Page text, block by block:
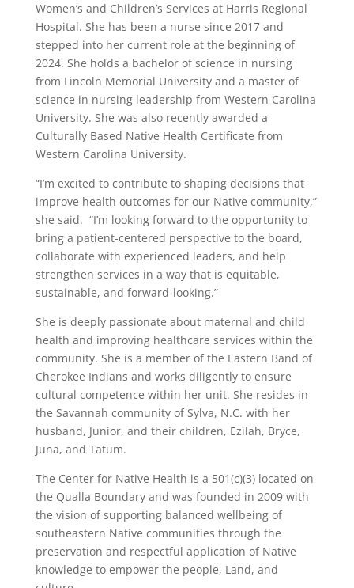
Women’s and Children’s Services at Harris Regional
Hospital. She has been a nurse since 2017 and
stepped into her current role at the beginning of
2024. She holds a bachelor of science in nursing
from Lincoln Memorial University and a master of
science in nursing leadership from Western Carolina
University. She was also recently awarded a
Culturally Based Native Health Certificate from
Western Carolina University.
“I’m excited to contribute to shaping decisions that
improve health outcomes for our Native community,”
she said. “I’m looking forward to the opportunity to
bring a patient-centered perspective to the board,
collaborate with experienced leaders, and help
strengthen services in a way that is equitable,
sustainable, and forward-looking.”
She is deeply passionate about maternal and child
health and improving healthcare services within the
community. She is a member of the Eastern Band of
Cherokee Indians and works diligently to ensure
cultural competence within her unit. She resides in
the Savannah community of Sylva, N.C. with her
husband, Junior, and their children, Ezilah, Bryce,
Juna, and Tatum.
The Center for Native Health is a 501(c)(3) located on
the Qualla Boundary and was founded in 2009 with
the vision of supporting balanced wellbeing of
southeastern Native communities through the
preservation and respectful application of Native
knowledge to empower the people, Land, and